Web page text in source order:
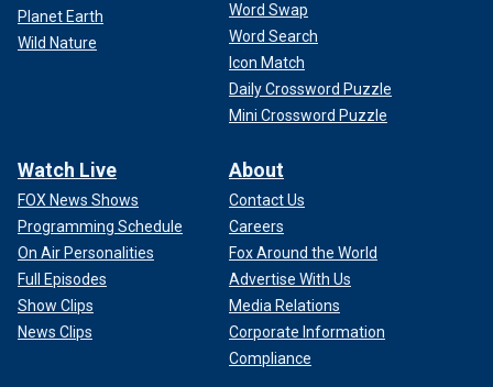
Planet Earth
Wild Nature
Word Swap
Word Search
Icon Match
Daily Crossword Puzzle
Mini Crossword Puzzle
Watch Live
FOX News Shows
Programming Schedule
On Air Personalities
Full Episodes
Show Clips
News Clips
About
Contact Us
Careers
Fox Around the World
Advertise With Us
Media Relations
Corporate Information
Compliance